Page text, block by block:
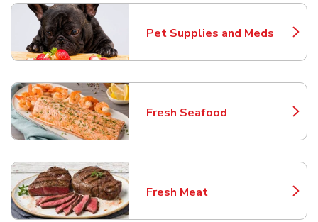
Pet Supplies and Meds
Link Opens in New Tab
Fresh Seafood
Link Opens in New Tab
Fresh Meat
Link Opens in New Tab